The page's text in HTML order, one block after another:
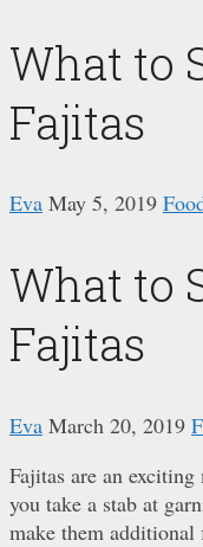
What to
Fajitas
Eva May 5, 2019
What to
Fajitas
Eva March 20, 2019
Fajitas are an
you take a stab at
make them additional